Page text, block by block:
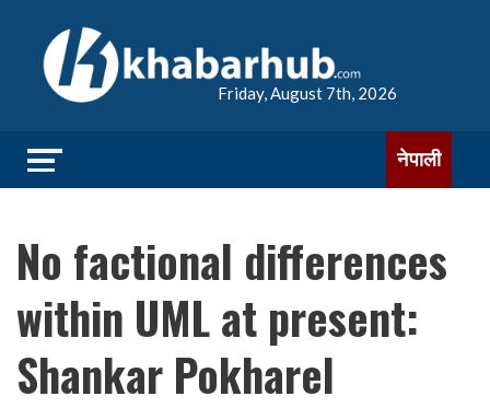
Friday, August 7th, 2026
नेपाली
No factional differences
within UML at present:
Shankar Pokharel